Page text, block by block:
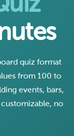
quiz format
from 100 to
events, bars,
no